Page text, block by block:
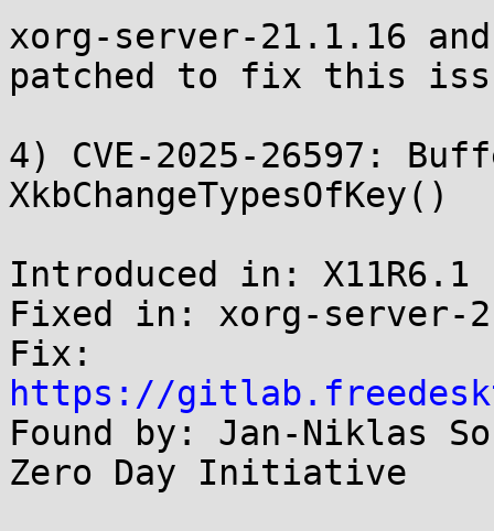
xorg-server-21.1.16
patched to fix this
4) CVE-2025-26597:
XkbChangeTypesOfKey()
Introduced in: X11R6.1
Fixed in: xorg-server-
https://
Found by: Jan-Niklas
Zero Day Initiative